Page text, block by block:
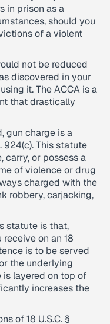
in prison as a
should you
of a violent
not be reduced
discovered in your
it. The ACCA is a
that drastically
gun charge is a
924(c). This statute
carry, or possess a
of violence or drug
charged with the
robbery, carjacking,
statute is that,
on an 18
is to be served
the underlying
layered on top of
increases the
of 18 U.S.C. §